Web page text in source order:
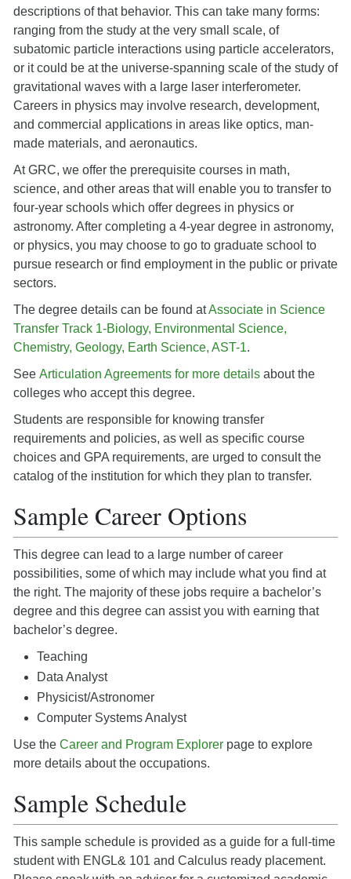
descriptions of that behavior. This can take many forms:
ranging from the study at the very small scale, of
subatomic particle interactions using particle accelerators,
or it could be at the universe-spanning scale of the study of
gravitational waves with a large laser interferometer.
Careers in physics may involve research, development,
and commercial applications in areas like optics, man-
made materials, and aeronautics.
At GRC, we offer the prerequisite courses in math,
science, and other areas that will enable you to transfer to
four-year schools which offer degrees in physics or
astronomy. After completing a 4-year degree in astronomy,
or physics, you may choose to go to graduate school to
pursue research or find employment in the public or private
sectors.
The degree details can be found atAssociate in Science
Transfer Track 1-Biology, Environmental Science,
Chemistry, Geology, Earth Science, AST-1.
See Articulation Agreements for more details about the
colleges who accept this degree.
Students are responsible for knowing transfer
requirements and policies, as well as specific course
choices and GPA requirements, are urged to consult the
catalog of the institution for which they plan to transfer.
Sample Career Options
This degree can lead to a large number of career
possibilities, some of which may include what you find at
the right. The majority of these jobs require a bachelor’s
degree and this degree can assist you with earning that
bachelor’s degree.
Teaching
Data Analyst
Physicist/Astronomer
Computer Systems Analyst
Use the Career and Program Explorer page to explore
more details about the occupations.
Sample Schedule
This sample schedule is provided as a guide for a full-time
student with ENGL& 101 and Calculus ready placement.